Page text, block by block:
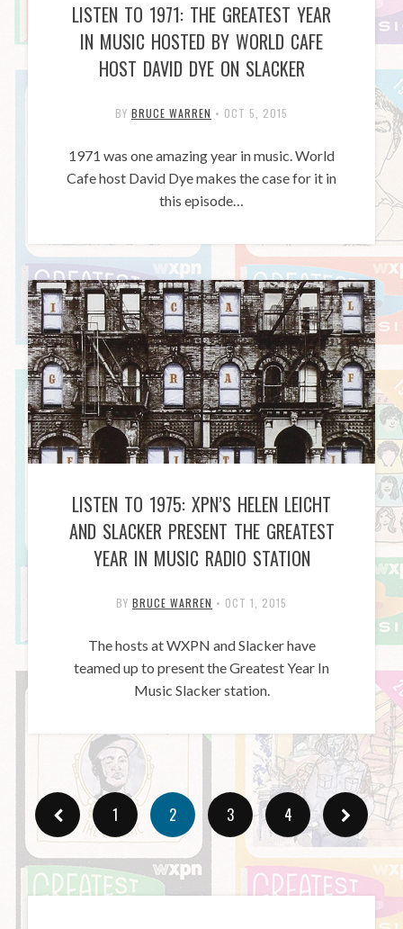
LISTEN TO 1971: THE GREATEST YEAR
IN MUSIC HOSTED BY WORLD CAFE
HOST DAVID DYE ON SLACKER
BY BRUCE WARREN • OCT 5, 2015
1971 was one amazing year in music. World
Cafe host David Dye makes the case for it in
this episode…
LISTEN TO 1975: XPN’S HELEN LEICHT
AND SLACKER PRESENT THE GREATEST
YEAR IN MUSIC RADIO STATION
BY BRUCE WARREN • OCT 1, 2015
The hosts at WXPN and Slacker have
teamed up to present the Greatest Year In
Music Slacker station.
1 2 3 4